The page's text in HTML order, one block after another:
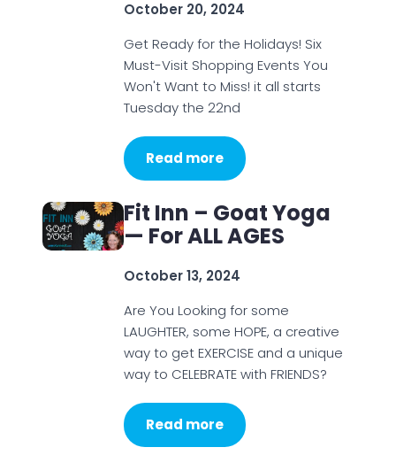
October 20, 2024
Get Ready for the Holidays! Six
Must-Visit Shopping Events You
Won't Want to Miss! it all starts
Tuesday the 22nd
Read more
Fit Inn – Goat Yoga
— For ALL AGES
October 13, 2024
Are You Looking for some
LAUGHTER, some HOPE, a creative
way to get EXERCISE and a unique
way to CELEBRATE with FRIENDS?
Read more